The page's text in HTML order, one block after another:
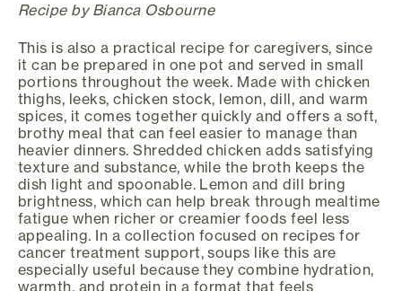
Recipe by Bianca Osbourne
This is also a practical recipe for caregivers, since
it can be prepared in one pot and served in small
portions throughout the week. Made with chicken
thighs, leeks, chicken stock, lemon, dill, and warm
spices, it comes together quickly and offers a soft,
brothy meal that can feel easier to manage than
heavier dinners. Shredded chicken adds satisfying
texture and substance, while the broth keeps the
dish light and spoonable. Lemon and dill bring
brightness, which can help break through mealtime
fatigue when richer or creamier foods feel less
appealing. In a collection focused on recipes for
cancer treatment support, soups like this are
especially useful because they combine hydration,
warmth, and protein in a format that feels